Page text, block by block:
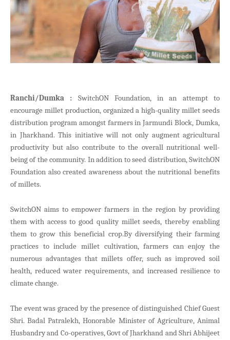
Ranchi/Dumka : SwitchON Foundation, in an attempt to
encourage millet production, organized a high-quality millet seeds
distribution program amongst farmers in Jarmundi Block, Dumka,
in Jharkhand. This initiative will not only augment agricultural
productivity but also contribute to the overall nutritional well-
being of the community. In addition to seed distribution, SwitchON
Foundation also created awareness about the nutritional benefits
of millets.
SwitchON aims to empower farmers in the region by providing
them with access to good quality millet seeds, thereby enabling
them to grow this beneficial crop.By diversifying their farming
practices to include millet cultivation, farmers can enjoy the
numerous advantages that millets offer, such as improved soil
health, reduced water requirements, and increased resilience to
climate change.
The event was graced by the presence of distinguished Chief Guest
Shri. Badal Patralekh, Honorable Minister of Agriculture, Animal
Husbandry and Co-operatives, Govt of Jharkhand and Shri Abhijeet